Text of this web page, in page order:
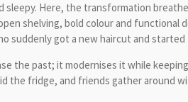
sleepy. Here, the transformation
shelving, bold colour and functional
suddenly got a new haircut and
the past; it modernises it while
the fridge, and friends gather around